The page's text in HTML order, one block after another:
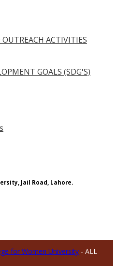
ACTIVITIES
GOALS (SDG'S)
Jail Road, Lahore.
for Women University - ALL